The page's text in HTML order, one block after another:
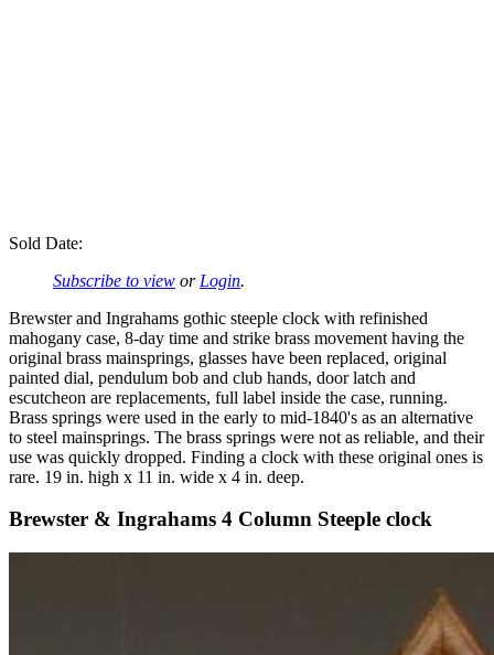
Sold Date:
Subscribe to view or Login.
Brewster and Ingrahams gothic steeple clock with refinished
mahogany case, 8-day time and strike brass movement having the
original brass mainsprings, glasses have been replaced, original
painted dial, pendulum bob and club hands, door latch and
escutcheon are replacements, full label inside the case, running.
Brass springs were used in the early to mid-1840's as an alternative
to steel mainsprings. The brass springs were not as reliable, and their
use was quickly dropped. Finding a clock with these original ones is
rare. 19 in. high x 11 in. wide x 4 in. deep.
Brewster & Ingrahams 4 Column Steeple clock